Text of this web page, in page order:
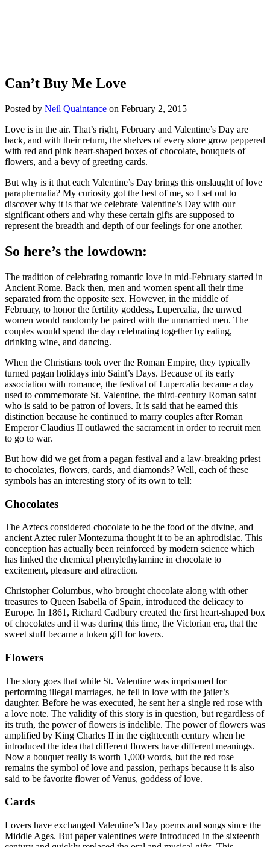
Can’t Buy Me Love
Posted by Neil Quaintance on February 2, 2015
Love is in the air. That’s right, February and Valentine’s Day are
back, and with their return, the shelves of every store grow peppered
with red and pink heart-shaped boxes of chocolate, bouquets of
flowers, and a bevy of greeting cards.
But why is it that each Valentine’s Day brings this onslaught of love
paraphernalia? My curiosity got the best of me, so I set out to
discover why it is that we celebrate Valentine’s Day with our
significant others and why these certain gifts are supposed to
represent the breadth and depth of our feelings for one another.
So here’s the lowdown:
The tradition of celebrating romantic love in mid-February started in
Ancient Rome. Back then, men and women spent all their time
separated from the opposite sex. However, in the middle of
February, to honor the fertility goddess, Lupercalia, the unwed
women would randomly be paired with the unmarried men. The
couples would spend the day celebrating together by eating,
drinking wine, and dancing.
When the Christians took over the Roman Empire, they typically
turned pagan holidays into Saint’s Days. Because of its early
association with romance, the festival of Lupercalia became a day
used to commemorate St. Valentine, the third-century Roman saint
who is said to be patron of lovers. It is said that he earned this
distinction because he continued to marry couples after Roman
Emperor Claudius II outlawed the sacrament in order to recruit men
to go to war.
But how did we get from a pagan festival and a law-breaking priest
to chocolates, flowers, cards, and diamonds? Well, each of these
symbols has an interesting story of its own to tell:
Chocolates
The Aztecs considered chocolate to be the food of the divine, and
ancient Aztec ruler Montezuma thought it to be an aphrodisiac. This
conception has actually been reinforced by modern science which
has linked the chemical phenylethylamine in chocolate to
excitement, pleasure and attraction.
Christopher Columbus, who brought chocolate along with other
treasures to Queen Isabella of Spain, introduced the delicacy to
Europe. In 1861, Richard Cadbury created the first heart-shaped box
of chocolates and it was during this time, the Victorian era, that the
sweet stuff became a token gift for lovers.
Flowers
The story goes that while St. Valentine was imprisoned for
performing illegal marriages, he fell in love with the jailer’s
daughter. Before he was executed, he sent her a single red rose with
a love note. The validity of this story is in question, but regardless of
its truth, the power of flowers is indelible. The power of flowers was
amplified by King Charles II in the eighteenth century when he
introduced the idea that different flowers have different meanings.
Now a bouquet really is worth 1,000 words, but the red rose
remains the symbol of love and passion, perhaps because it is also
said to be favorite flower of Venus, goddess of love.
Cards
Lovers have exchanged Valentine’s Day poems and songs since the
Middle Ages. But paper valentines were introduced in the sixteenth